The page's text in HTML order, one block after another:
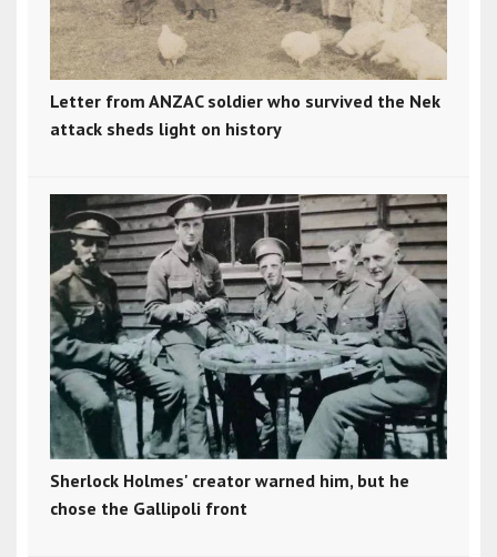
Letter from ANZAC soldier who survived the Nek
attack sheds light on history
Sherlock Holmes' creator warned him, but he
chose the Gallipoli front